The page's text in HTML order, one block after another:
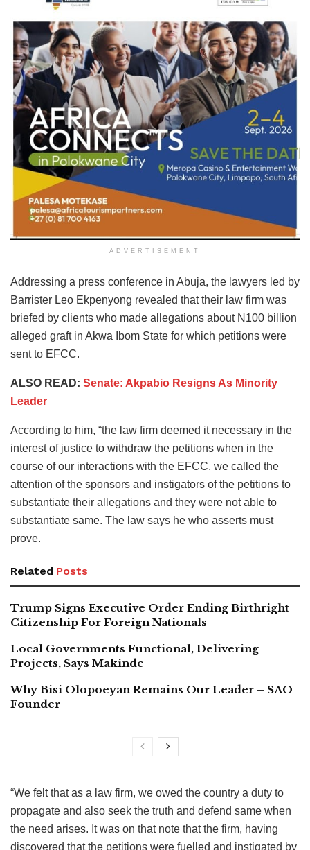
ADVERTISEMENT
Addressing a press conference in Abuja, the lawyers led by
Barrister Leo Ekpenyong revealed that their law firm was
briefed by clients who made allegations about N100 billion
alleged graft in Akwa Ibom State for which petitions were
sent to EFCC.
ALSO READ: Senate: Akpabio Resigns As Minority
Leader
According to him, “the law firm deemed it necessary in the
interest of justice to withdraw the petitions when in the
course of our interactions with the EFCC, we called the
attention of the sponsors and instigators of the petitions to
substantiate their allegations and they were not able to
substantiate same. The law says he who asserts must
prove.
Related Posts
Trump Signs Executive Order Ending Birthright
Citizenship For Foreign Nationals
Local Governments Functional, Delivering
Projects, Says Makinde
Why Bisi Olopoeyan Remains Our Leader – SAO
Founder
“We felt that as a law firm, we owed the country a duty to
propagate and also seek the truth and defend same when
the need arises. It was on that note that the firm, having
discovered that the petitions were fuelled and instigated by